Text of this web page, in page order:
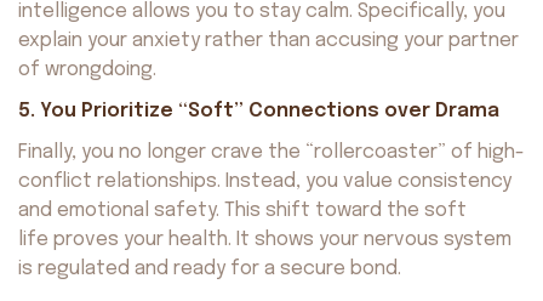
intelligence allows you to stay calm. Specifically, you
explain your anxiety rather than accusing your partner
of wrongdoing.
5. You Prioritize “Soft” Connections over Drama
Finally, you no longer crave the “rollercoaster” of high-
conflict relationships. Instead, you value consistency
and emotional safety. This shift toward the soft
life proves your health. It shows your nervous system
is regulated and ready for a secure bond.